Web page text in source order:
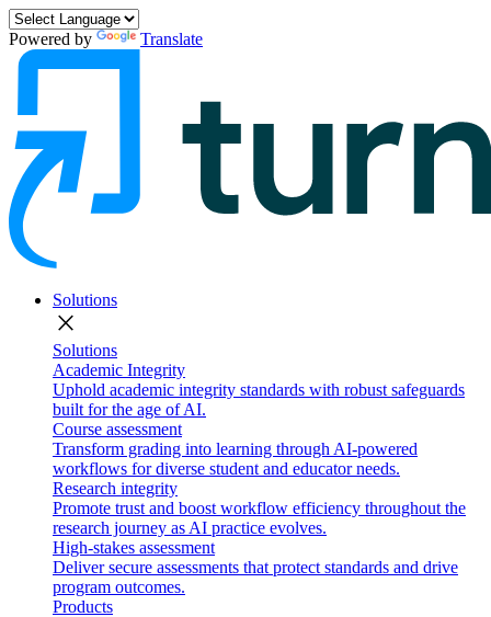
Powered by Translate
Solutions
close
Solutions
Academic Integrity
Uphold academic integrity standards with robust safeguards
built for the age of AI.
Course assessment
Transform grading into learning through AI-powered
workflows for diverse student and educator needs.
Research integrity
Promote trust and boost workflow efficiency throughout the
research journey as AI practice evolves.
High-stakes assessment
Deliver secure assessments that protect standards and drive
program outcomes.
Products